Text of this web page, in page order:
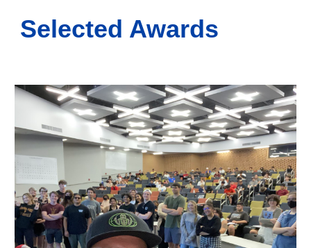
Selected Awards